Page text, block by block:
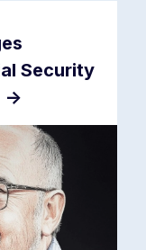
Security
->